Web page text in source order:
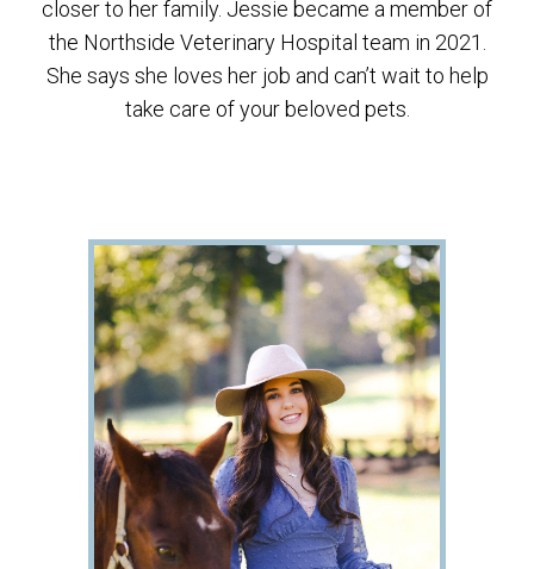
closer to her family. Jessie became a member of
the Northside Veterinary Hospital team in 2021.
She says she loves her job and can’t wait to help
take care of your beloved pets.